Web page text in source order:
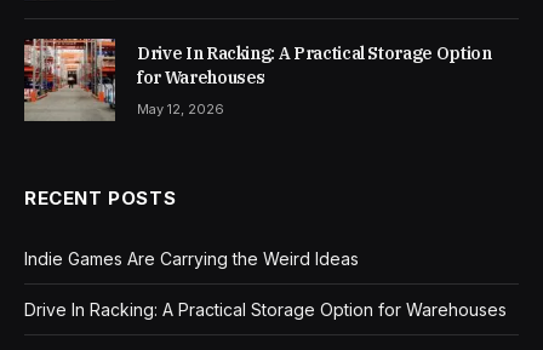
Drive In Racking: A Practical Storage Option
for Warehouses
May 12, 2026
RECENT POSTS
Indie Games Are Carrying the Weird Ideas
Drive In Racking: A Practical Storage Option for Warehouses